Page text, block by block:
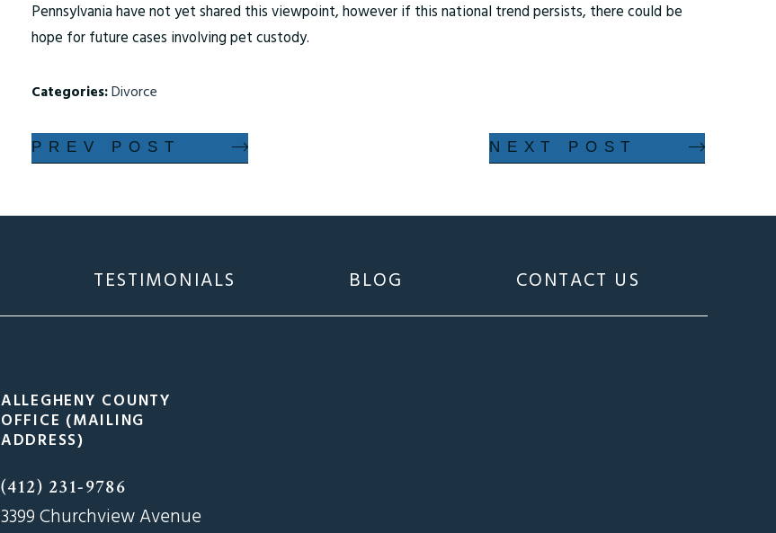
Pennsylvania have not yet shared this viewpoint, however if this national trend persists, there could be
hope for future cases involving pet custody.
Categories:Divorce
PREV POST NEXT POST
TESTIMONIALS BLOG CONTACT US
ALLEGHENY COUNTY
OFFICE (MAILING
ADDRESS)
(412) 231-9786
3399 Churchview Avenue